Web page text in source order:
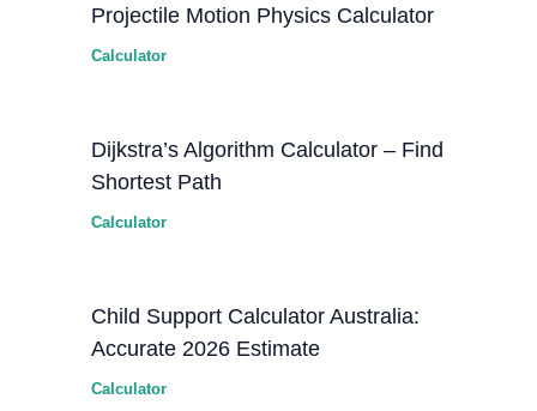
Projectile Motion Physics Calculator
Calculator
Dijkstra’s Algorithm Calculator – Find
Shortest Path
Calculator
Child Support Calculator Australia:
Accurate 2026 Estimate
Calculator